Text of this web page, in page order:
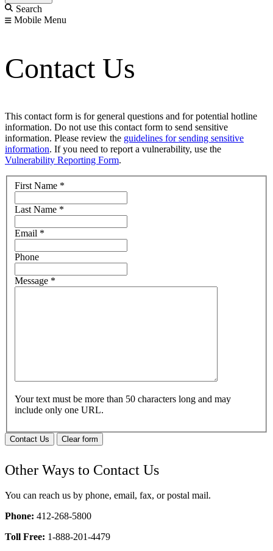
Search
Mobile Menu
Contact Us
This contact form is for general questions and for potential hotline
information. Do not use this contact form to send sensitive
information. Please review the guidelines for sending sensitive
information. If you need to report a vulnerability, use the
Vulnerability Reporting Form.
First Name *
Last Name *
Email *
Phone
Message *
Your text must be more than 50 characters long and may
include only one URL.
Contact Us Clear form
Other Ways to Contact Us
You can reach us by phone, email, fax, or postal mail.
Phone: 412-268-5800
Toll Free: 1-888-201-4479